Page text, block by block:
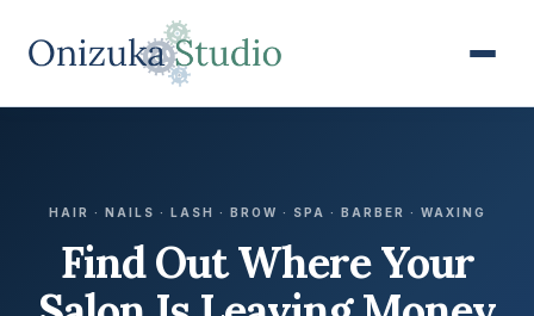
HAIR · NAILS · LASH · BROW · SPA · BARBER · WAXING
Find Out Where Your